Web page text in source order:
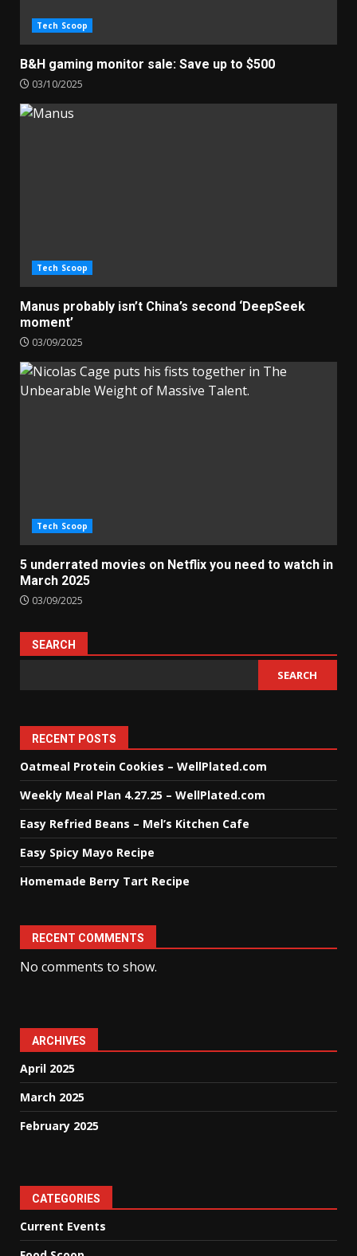
Tech Scoop
B&H gaming monitor sale: Save up to $500
03/10/2025
Tech Scoop
Manus probably isn’t China’s second ‘DeepSeek
moment’
03/09/2025
Tech Scoop
5 underrated movies on Netflix you need to watch in
March 2025
03/09/2025
SEARCH
SEARCH
RECENT POSTS
Oatmeal Protein Cookies – WellPlated.com
Weekly Meal Plan 4.27.25 – WellPlated.com
Easy Refried Beans – Mel’s Kitchen Cafe
Easy Spicy Mayo Recipe
Homemade Berry Tart Recipe
RECENT COMMENTS
No comments to show.
ARCHIVES
April 2025
March 2025
February 2025
CATEGORIES
Current Events